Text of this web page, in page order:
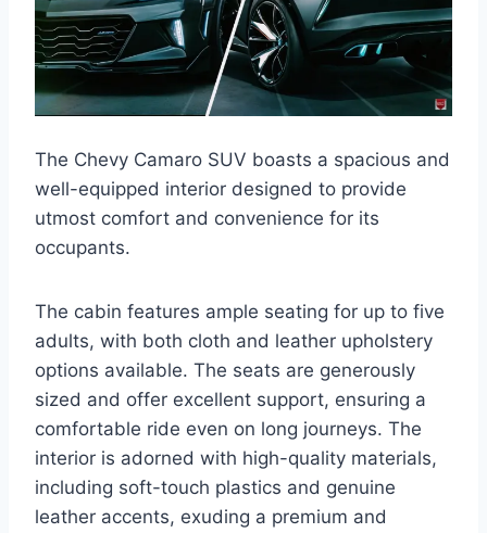
The Chevy Camaro SUV boasts a spacious and
well-equipped interior designed to provide
utmost comfort and convenience for its
occupants.
The cabin features ample seating for up to five
adults, with both cloth and leather upholstery
options available. The seats are generously
sized and offer excellent support, ensuring a
comfortable ride even on long journeys. The
interior is adorned with high-quality materials,
including soft-touch plastics and genuine
leather accents, exuding a premium and